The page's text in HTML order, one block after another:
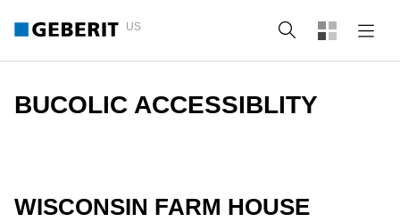
US Search
BUCOLIC ACCESSIBLITY
WISCONSIN FARM HOUSE